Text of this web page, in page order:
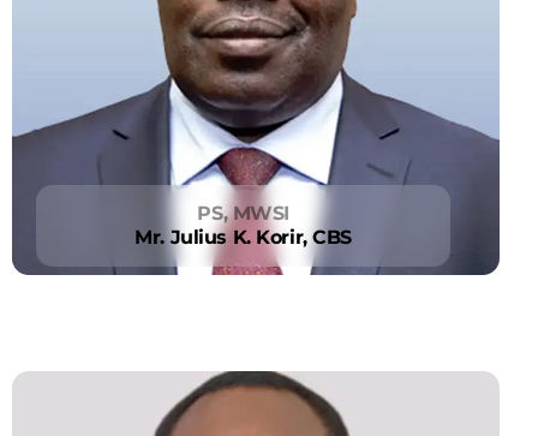
PS, MWSI
Mr. Julius K. Korir, CBS